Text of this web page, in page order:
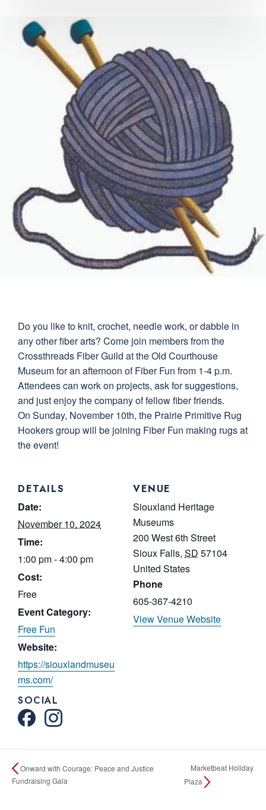
Do you like to knit, crochet, needle work, or dabble in
any other fiber arts? Come join members from the
Crossthreads Fiber Guild at the Old Courthouse
Museum for an afternoon of Fiber Fun from 1-4 p.m.
Attendees can work on projects, ask for suggestions,
and just enjoy the company of fellow fiber friends.
On Sunday, November 10th, the Prairie Primitive Rug
Hookers group will be joining Fiber Fun making rugs at
the event!
DETAILS
Date:
November 10, 2024
Time:
1:00 pm - 4:00 pm
Cost:
Free
Event Category:
Free Fun
Website:
https://siouxlandmuseu
ms.com/
VENUE
Siouxland Heritage
Museums
200 West 6th Street
Sioux Falls, SD 57104
United States
Phone
605-367-4210
View Venue Website
SOCIAL
Onward with Courage: Peace and Justice
Fundraising Gala
Marketbeat Holiday
Plaza